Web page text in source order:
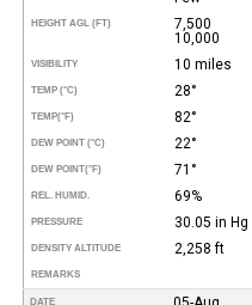
HEIGHT AGL (FT)
7,500
10,000
VISIBILITY 10 miles
TEMP (°C) 28°
TEMP(°F) 82°
DEW POINT (°C) 22°
DEW POINT(°F) 71°
REL. HUMID. 69%
PRESSURE 30.05 in Hg
DENSITY ALTITUDE 2,258 ft
REMARKS
DATE